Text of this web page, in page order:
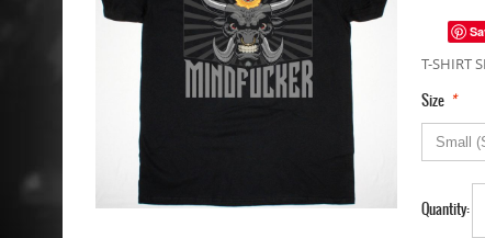
T-SHIRT
*
Size
Quantity: